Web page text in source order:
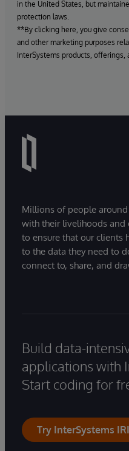
in the United States, but
protection laws.
**By clicking here, you give
and other marketing purposes
InterSystems products, offerings,
Millions of people
with their livelihoods and
to ensure that our clients
to the data they need to
connect to, share, and
Build data-
applications with
Start coding for
Try InterSystems